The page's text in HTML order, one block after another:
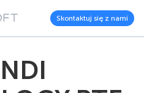
Skontaktuj się z nami